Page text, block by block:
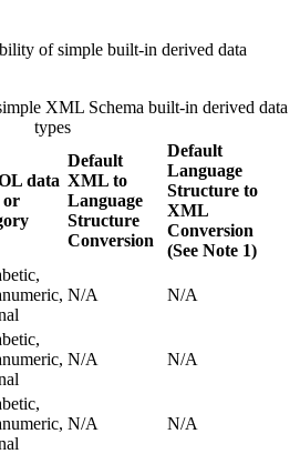
of simple built-in derived data
XML Schema built-in derived data
types
data
or
Default
XML to
Language
Structure
Conversion
Default
Language
Structure to
XML
Conversion
(See Note 1)
N/A N/A
N/A N/A
N/A N/A